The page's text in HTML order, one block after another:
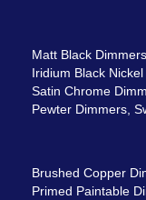
Matt Black
Iridium Black
Satin Chrome
Pewter Dimmers,
Brushed Copper
Primed Paintable